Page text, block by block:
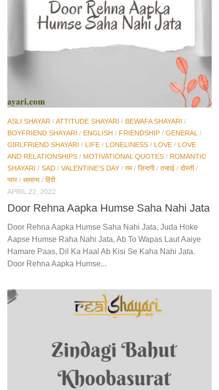
ASLI SHAYAR /ATTITUDE SHAYARI / BEWAFA SHAYARI /
BOYFRIEND SHAYARI / ENGLISH / FRIENDSHIP / GENERAL/
GIRLFRIEND SHAYARI / LIFE / LONELINESS / LOVE / LOVE
AND RELATIONSHIPS / MOTIVATIONAL QUOTES / ROMANTIC
SHAYARI / SAD / VALENTINE'S DAY / ग़म/ ज़िन्दगी/ तन्हाई / दोस्ती/
प्यार/ सामान्य / हिंदी
APRIL 22, 2022
Door Rehna Aapka Humse Saha Nahi Jata
Door Rehna Aapka Humse Saha Nahi Jata, Juda Hoke
Aapse Humse Raha Nahi Jata, Ab To Wapas Laut Aaiye
Hamare Paas, Dil Ka Haal Ab Kisi Se Kaha Nahi Jata.
Door Rehna Aapka Humse...